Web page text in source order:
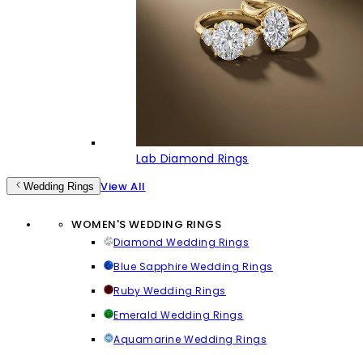
Lab Diamond Rings
Wedding Rings View All
WOMEN'S WEDDING RINGS
Diamond Wedding Rings
Blue Sapphire Wedding Rings
Ruby Wedding Rings
Emerald Wedding Rings
Aquamarine Wedding Rings